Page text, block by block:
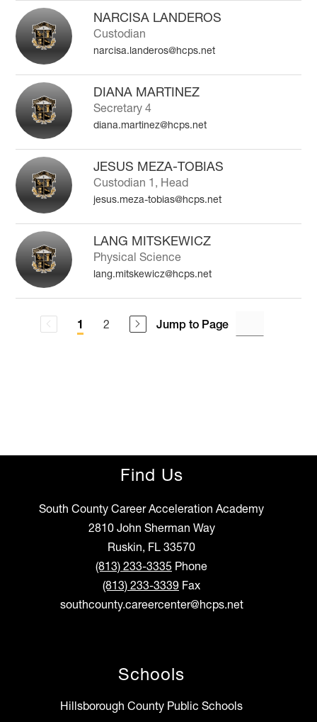
NARCISA LANDEROS
Custodian
narcisa.landeros@hcps.net
DIANA MARTINEZ
Secretary 4
diana.martinez@hcps.net
JESUS MEZA-TOBIAS
Custodian 1, Head
jesus.meza-tobias@hcps.net
LANG MITSKEWICZ
Physical Science
lang.mitskewicz@hcps.net
1 2 Jump to Page
Find Us
South County Career Acceleration Academy
2810 John Sherman Way
Ruskin, FL 33570
(813) 233-3335 Phone
(813) 233-3339 Fax
southcounty.careercenter@hcps.net
Schools
Hillsborough County Public Schools